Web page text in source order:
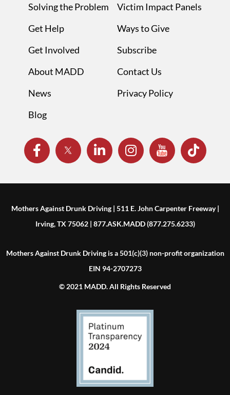
Solving the Problem
Get Help
Get Involved
About MADD
News
Blog
Victim Impact Panels
Ways to Give
Subscribe
Contact Us
Privacy Policy
Mothers Against Drunk Driving | 511 E. John Carpenter Freeway |
Irving, TX 75062 | 877.ASK.MADD (877.275.6233)
Mothers Against Drunk Driving is a 501(c)(3) non-profit organization
EIN 94-2707273
© 2021 MADD. All Rights Reserved